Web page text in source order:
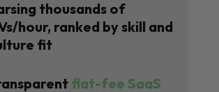
thousands of
hour, ranked by skill and
fit
flat-fee SaaS